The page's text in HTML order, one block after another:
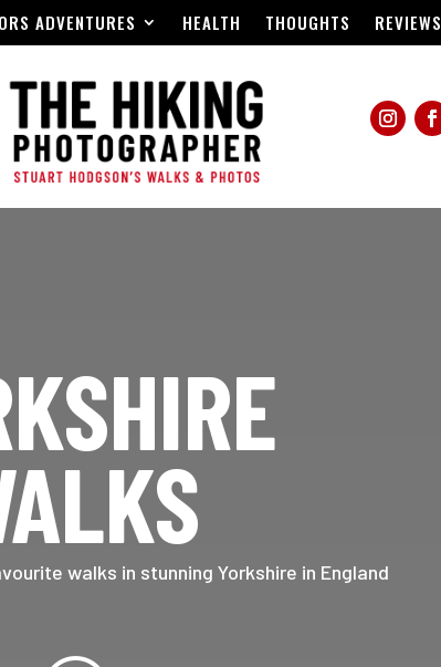
ADVENTURES HEALTH THOUGHTS REVIEWS
walks in stunning Yorkshire in England